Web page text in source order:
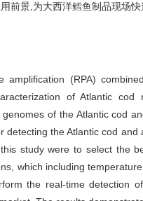
前景,为大西洋鳕鱼制品现场
(RPA)
of Atlantic
of the Atlantic cod
the Atlantic cod and
study were to select the
which including
the real-time detection